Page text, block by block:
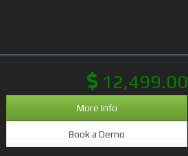
12,499.00
More Info
Book a Demo